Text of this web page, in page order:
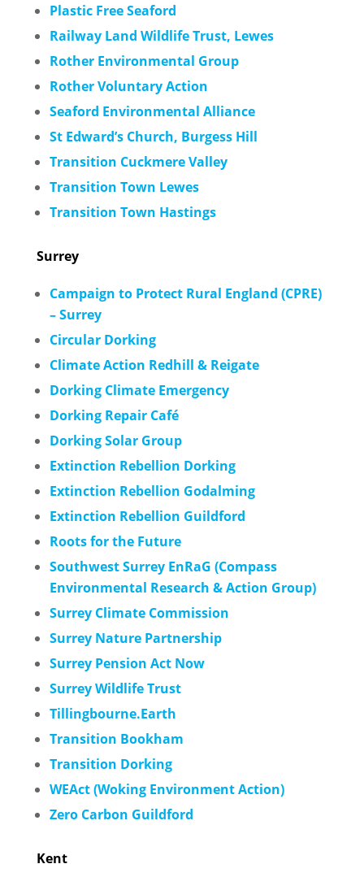
Plastic Free Seaford
Railway Land Wildlife Trust, Lewes
Rother Environmental Group
Rother Voluntary Action
Seaford Environmental Alliance
St Edward’s Church, Burgess Hill
Transition Cuckmere Valley
Transition Town Lewes
Transition Town Hastings
Surrey
Campaign to Protect Rural England (CPRE)
– Surrey
Circular Dorking
Climate Action Redhill & Reigate
Dorking Climate Emergency
Dorking Repair Café
Dorking Solar Group
Extinction Rebellion Dorking
Extinction Rebellion Godalming
Extinction Rebellion Guildford
Roots for the Future
Southwest SurreyEnRaG (Compass
Environmental Research & Action Group)
Surrey Climate Commission
Surrey Nature Partnership
Surrey Pension Act Now
Surrey Wildlife Trust
Tillingbourne.Earth
Transition Bookham
Transition Dorking
WEAct (Woking Environment Action)
Zero Carbon Guildford
Kent